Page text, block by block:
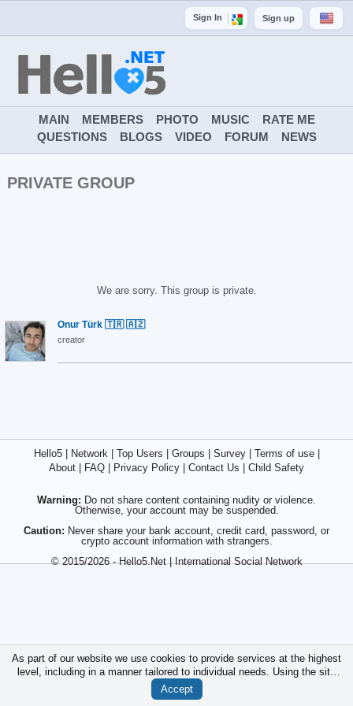
Sign In Sign up
MAIN MEMBERS PHOTO MUSIC
RATE ME
QUESTIONS
BLOGS VIDEO FORUM NEWS
PRIVATE GROUP
We are sorry. This group is private.
Onur Türk 🇹🇷 🇦🇿
creator
Hello5| Network| Top Users Groups Survey| Terms of use|
About
FAQ Privacy Policy Contact Us Child Safety
Warning: Do not share content containing nudity or violence.
Otherwise, your account may be suspended.
Caution: Never share your bank account, credit card, password, or
crypto account information with strangers.
© 2015/2026 - Hello5.Net | International Social Network
As part of our website we use cookies to provide services at the highest
level, including in a manner tailored to individual needs. Using the site
without changing the settings for cookies is that they will be inserted in
your device. You can at any time change the settings for cookies.
Accept